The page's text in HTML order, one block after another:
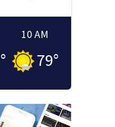
°
10 AM
79°